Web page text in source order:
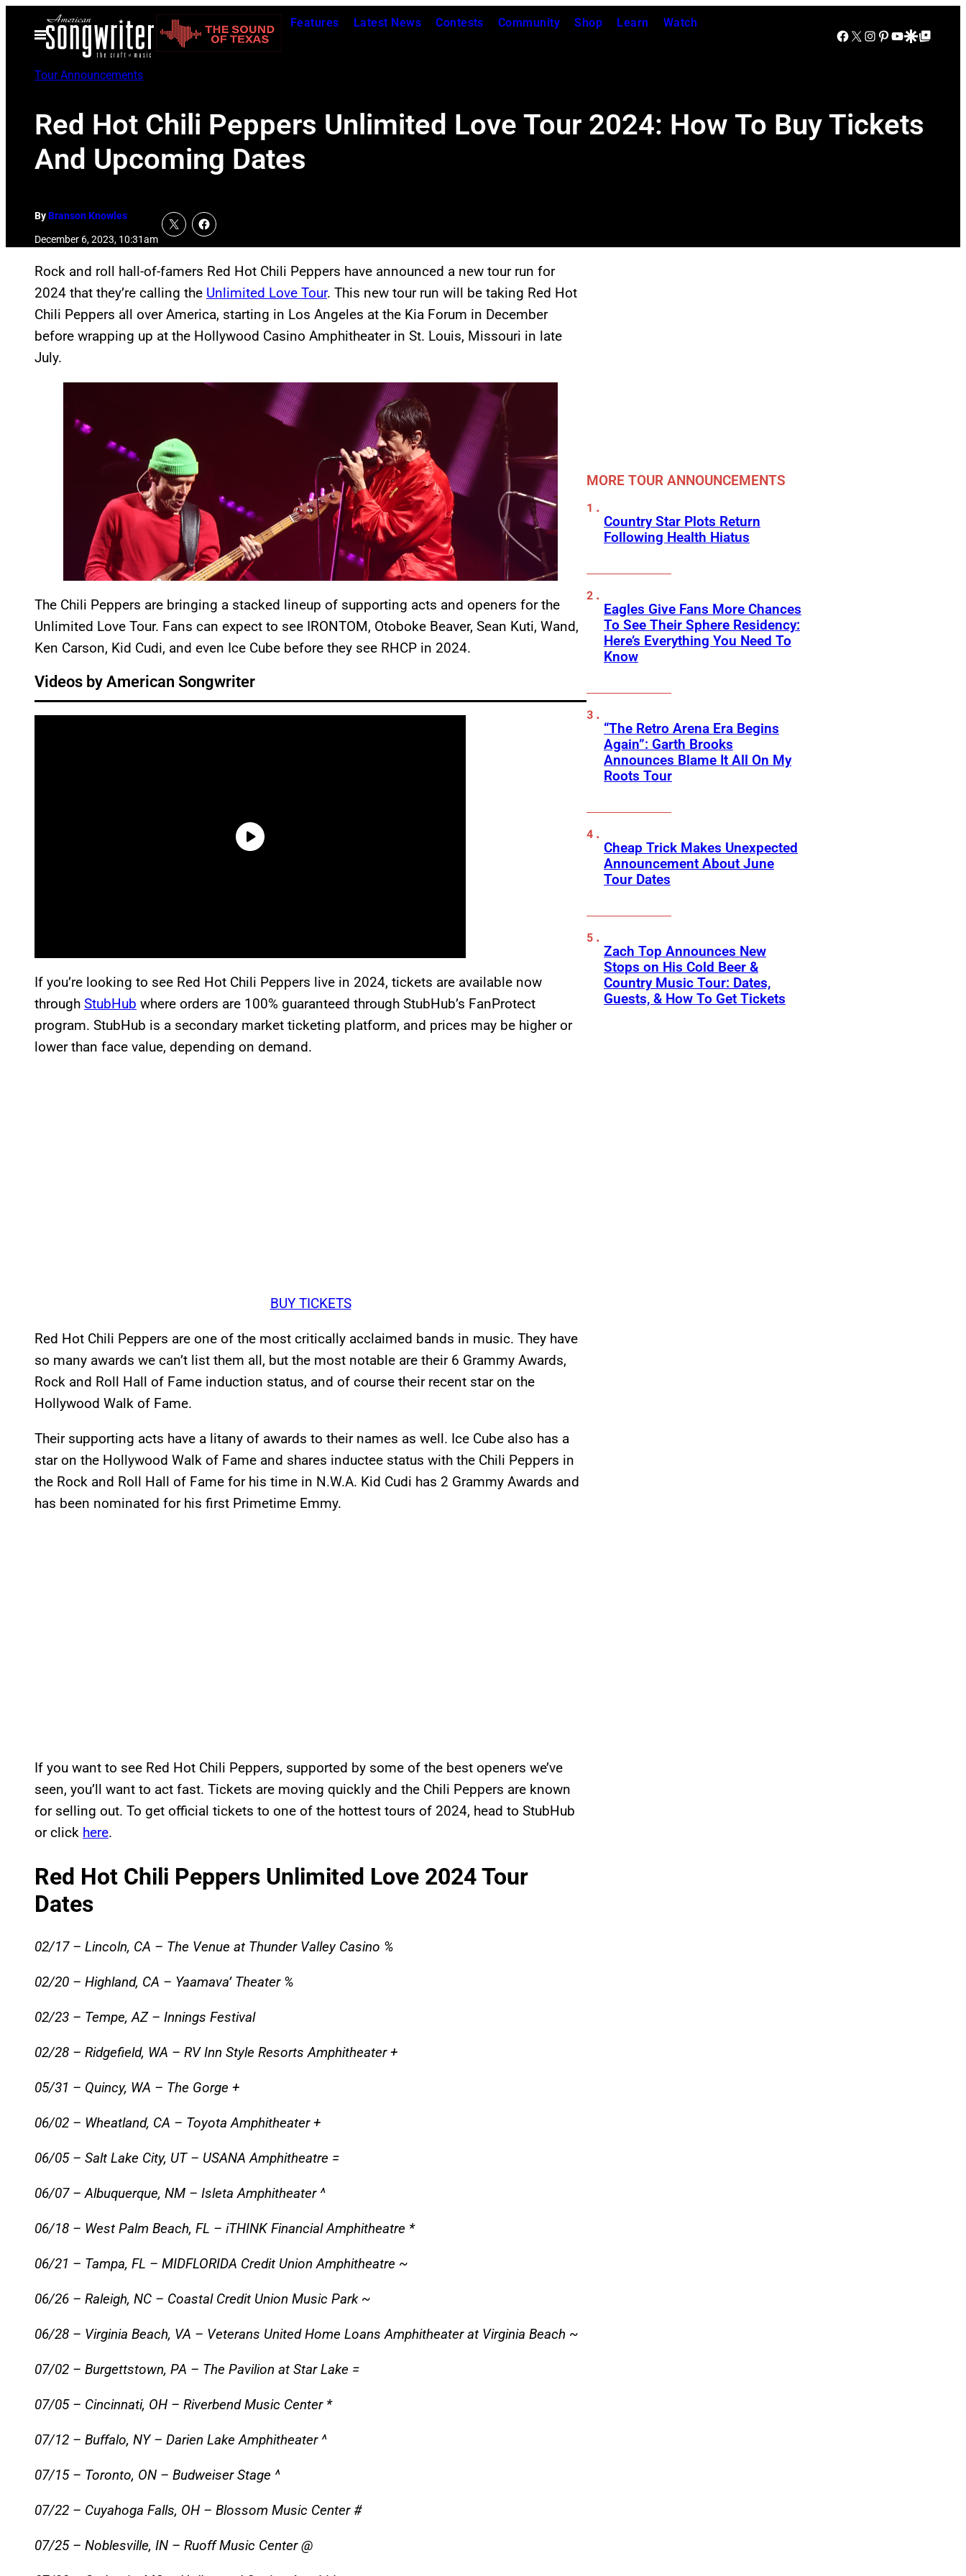
Open
Menu
Features Latest News Contests Community Shop Learn Watch
Facebook
X Instagram
Pinterest
YouTube
Google Discover
Google Top Posts
Tour Announcements
Red Hot Chili Peppers Unlimited Love Tour 2024: How To Buy Tickets
And Upcoming Dates
ByBranson Knowles
December 6, 2023, 10:31am
Rock and roll hall-of-famers Red Hot Chili Peppers have announced a new tour run for
2024 that they’re calling the Unlimited Love Tour. This new tour run will be taking Red Hot
Chili Peppers all over America, starting in Los Angeles at the Kia Forum in December
before wrapping up at the Hollywood Casino Amphitheater in St. Louis, Missouri in late
July.
The Chili Peppers are bringing a stacked lineup of supporting acts and openers for the
Unlimited Love Tour. Fans can expect to see IRONTOM, Otoboke Beaver, Sean Kuti, Wand,
Ken Carson, Kid Cudi, and even Ice Cube before they see RHCP in 2024.
Videos by American Songwriter
If you’re looking to see Red Hot Chili Peppers live in 2024, tickets are available now
through StubHub where orders are 100% guaranteed through StubHub’s FanProtect
program. StubHub is a secondary market ticketing platform, and prices may be higher or
lower than face value, depending on demand.
BUY TICKETS
Red Hot Chili Peppers are one of the most critically acclaimed bands in music. They have
so many awards we can’t list them all, but the most notable are their 6 Grammy Awards,
Rock and Roll Hall of Fame induction status, and of course their recent star on the
Hollywood Walk of Fame.
Their supporting acts have a litany of awards to their names as well. Ice Cube also has a
star on the Hollywood Walk of Fame and shares inductee status with the Chili Peppers in
the Rock and Roll Hall of Fame for his time in N.W.A. Kid Cudi has 2 Grammy Awards and
has been nominated for his first Primetime Emmy.
If you want to see Red Hot Chili Peppers, supported by some of the best openers we’ve
seen, you’ll want to act fast. Tickets are moving quickly and the Chili Peppers are known
for selling out. To get official tickets to one of the hottest tours of 2024, head to StubHub
or click here.
Red Hot Chili Peppers Unlimited Love 2024 Tour
Dates
02/17 – Lincoln, CA – The Venue at Thunder Valley Casino %
02/20 – Highland, CA – Yaamava’ Theater %
02/23 – Tempe, AZ – Innings Festival
02/28 – Ridgefield, WA – RV Inn Style Resorts Amphitheater +
05/31 – Quincy, WA – The Gorge +
06/02 – Wheatland, CA – Toyota Amphitheater +
06/05 – Salt Lake City, UT – USANA Amphitheatre =
06/07 – Albuquerque, NM – Isleta Amphitheater ^
06/18 – West Palm Beach, FL – iTHINK Financial Amphitheatre *
06/21 – Tampa, FL – MIDFLORIDA Credit Union Amphitheatre ~
06/26 – Raleigh, NC – Coastal Credit Union Music Park ~
06/28 – Virginia Beach, VA – Veterans United Home Loans Amphitheater at Virginia Beach ~
07/02 – Burgettstown, PA – The Pavilion at Star Lake =
07/05 – Cincinnati, OH – Riverbend Music Center *
07/12 – Buffalo, NY – Darien Lake Amphitheater ^
07/15 – Toronto, ON – Budweiser Stage ^
07/22 – Cuyahoga Falls, OH – Blossom Music Center #
07/25 – Noblesville, IN – Ruoff Music Center @
MORE TOUR ANNOUNCEMENTS
Country Star Plots Return
Following Health Hiatus
Eagles Give Fans More Chances
To See Their Sphere Residency:
Here’s Everything You Need To
Know
“The Retro Arena Era Begins
Again”: Garth Brooks
Announces Blame It All On My
Roots Tour
Cheap Trick Makes Unexpected
Announcement About June
Tour Dates
Zach Top Announces New
Stops on His Cold Beer &
Country Music Tour: Dates,
Guests, & How To Get Tickets